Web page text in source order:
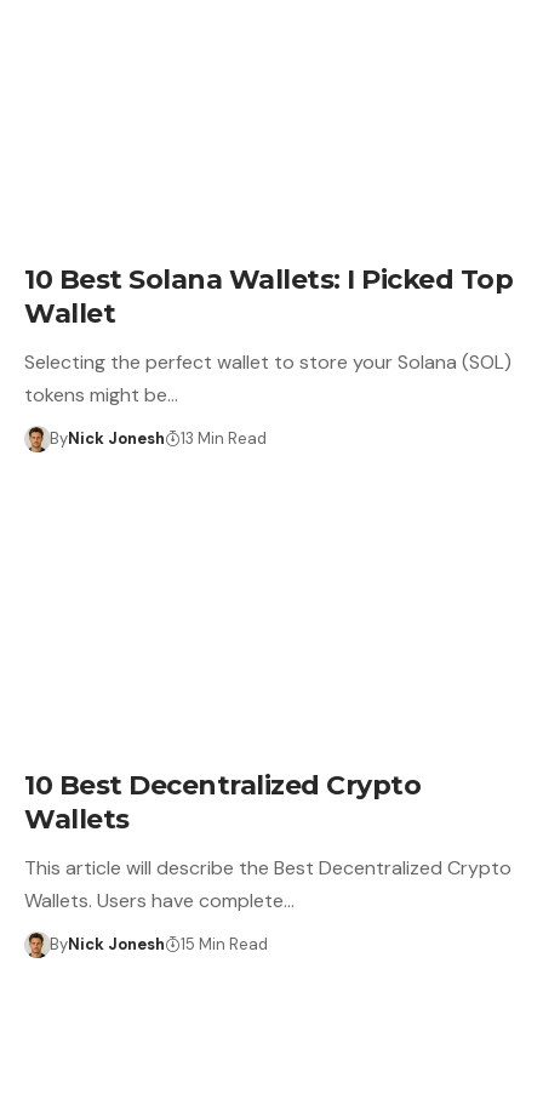
10 Best Solana Wallets: I Picked Top
Wallet
Selecting the perfect wallet to store your Solana (SOL)
tokens might be…
ByNick Jonesh 13 Min Read
10 Best Decentralized Crypto
Wallets
This article will describe the Best Decentralized Crypto
Wallets. Users have complete…
ByNick Jonesh 15 Min Read